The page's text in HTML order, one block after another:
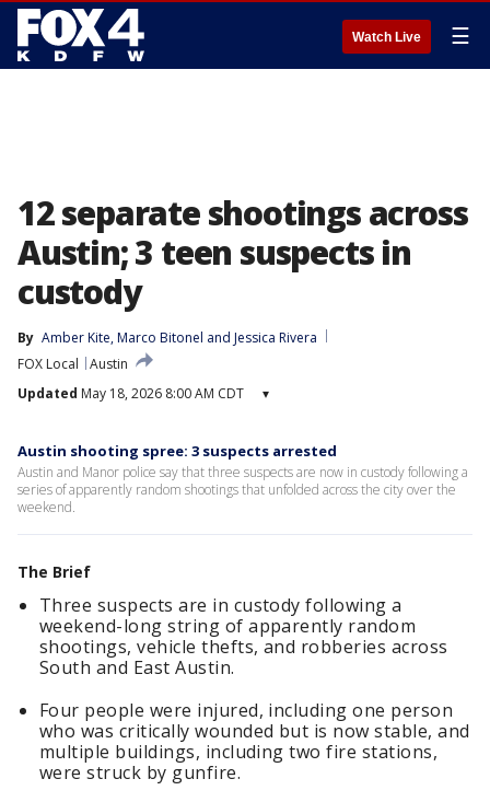
Watch Live ☰
12 separate shootings across
Austin; 3 teen suspects in
custody
By Amber Kite, Marco Bitonel and Jessica Rivera
FOX Local
Austin
Updated May 18, 2026 8:00 AM CDT ▾
Austin shooting spree: 3 suspects arrested
Austin and Manor police say that three suspects are now in custody following a
series of apparently random shootings that unfolded across the city over the
weekend.
The Brief
Three suspects are in custody following a
weekend-long string of apparently random
shootings, vehicle thefts, and robberies across
South and East Austin.
Four people were injured, including one person
who was critically wounded but is now stable, and
multiple buildings, including two fire stations,
were struck by gunfire.